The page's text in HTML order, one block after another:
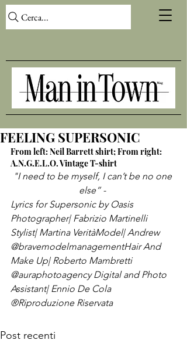
Cerca...
FEELING SUPERSONIC
From left: Neil Barrett shirt; From right:
A.N.G.E.L.O. Vintage T-shirt
"I need to be myself, I can’t be no one
else” -
Lyrics for Supersonic by Oasis
Photographer| Fabrizio Martinelli
Stylist| Martina VeritàModel| Andrew
@bravemodelmanagementHair And
Make Up| Roberto Mambretti
@auraphotoagency Digital and Photo
Assistant| Ennio De Cola
®Riproduzione Riservata
Post recenti